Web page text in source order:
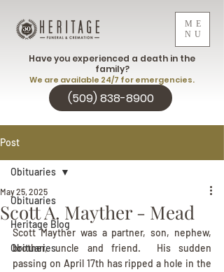
ME
NU
(509) 838-8900
Have you experienced a death in the
family?
We are available 24/7 for emergencies.
Post
Obituaries
Heritage Blog
Obituaries
Obituaries
Scott A. Mayther - Mead
May 25, 2025
Scott Mayther was a partner, son, nephew,
brother, uncle and friend.  His sudden
passing on April 17th has ripped a hole in the